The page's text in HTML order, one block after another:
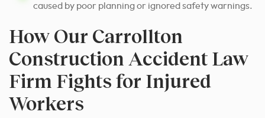
caused by poor planning or ignored safety warnings.
How Our Carrollton
Construction Accident Law
Firm Fights for Injured
Workers